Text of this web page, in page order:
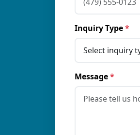
Inquiry Type*
Message*